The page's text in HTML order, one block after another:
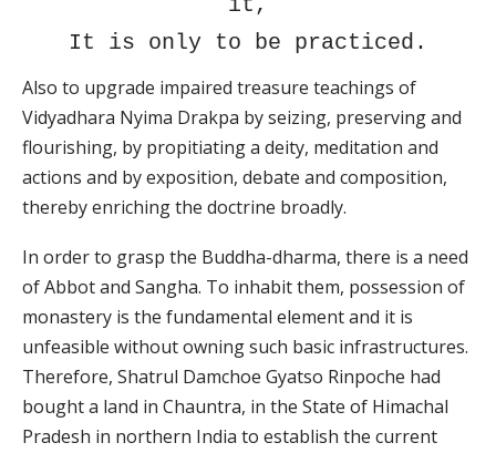
It is only to be practiced.
Also to upgrade impaired treasure teachings of
Vidyadhara Nyima Drakpa by seizing, preserving and
flourishing, by propitiating a deity, meditation and
actions and by exposition, debate and composition,
thereby enriching the doctrine broadly.
In order to grasp the Buddha-dharma, there is a need
of Abbot and Sangha. To inhabit them, possession of
monastery is the fundamental element and it is
unfeasible without owning such basic infrastructures.
Therefore, Shatrul Damchoe Gyatso Rinpoche had
bought a land in Chauntra, in the State of Himachal
Pradesh in northern India to establish the current